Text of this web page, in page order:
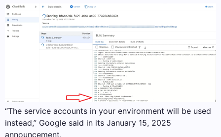
“The service accounts in your environment will be used
instead,” Google said in its January 15, 2025
announcement.